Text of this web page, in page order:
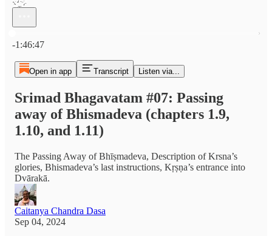
-1:46:47
Open in app Transcript Listen via...
Srimad Bhagavatam #07: Passing
away of Bhismadeva (chapters 1.9,
1.10, and 1.11)
The Passing Away of Bhīṣmadeva, Description of Krsna’s
glories, Bhismadeva’s last instructions, Kṛṣṇa’s entrance into
Dvārakā.
Caitanya Chandra Dasa
Sep 04, 2024